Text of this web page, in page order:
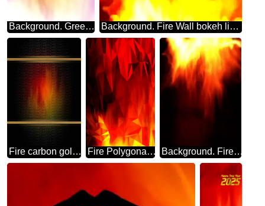
Background. Green Fire Wall. blur frame Background. Fire Wall bokeh lights
Fire carbon gold frame Background. Fire Polygonal abstract geometrical background with triangles Background. Fire Wall. blur